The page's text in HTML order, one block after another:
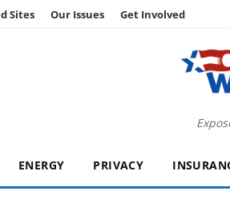
Sites Our Issues Get Involved
ENERGY PRIVACY